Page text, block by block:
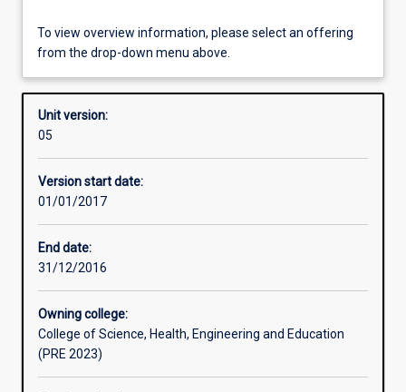
Offerings
Enrolment rules
Other learning activities
Assessments
To view overview information, please select an offering
from the drop-down menu above.
Unit version:
05
Version start date:
01/01/2017
End date:
31/12/2016
Owning college:
College of Science, Health, Engineering and Education
(PRE 2023)